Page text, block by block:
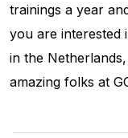
trainings a year
you are interested
in the
amazing folks at